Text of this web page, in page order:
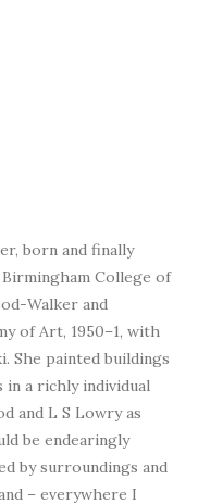
born and finally
College of
Walker and
of Art, 1950–1, with
She painted buildings
in a richly individual
and L S Lowry as
be endearingly
by surroundings and
– everywhere I